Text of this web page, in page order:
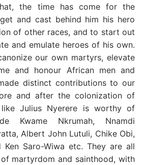
the time has come for the
and cast behind him his hero
of other races, and to start out
and emulate heroes of his own.
our own martyrs, elevate
and honour African men and
distinct contributions to our
and after the colonization of
Julius Nyerere is worthy of
Kwame Nkrumah, Nnamdi
Albert John Lutuli, Chike Obi,
Ken Saro-Wiwa etc. They are all
martyrdom and sainthood, with